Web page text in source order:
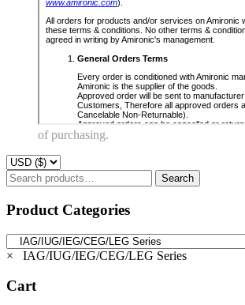
of purchasing.
Search
for:
Search
Product Categories
× IAG/IUG/IEG/CEG/LEG Series
Cart